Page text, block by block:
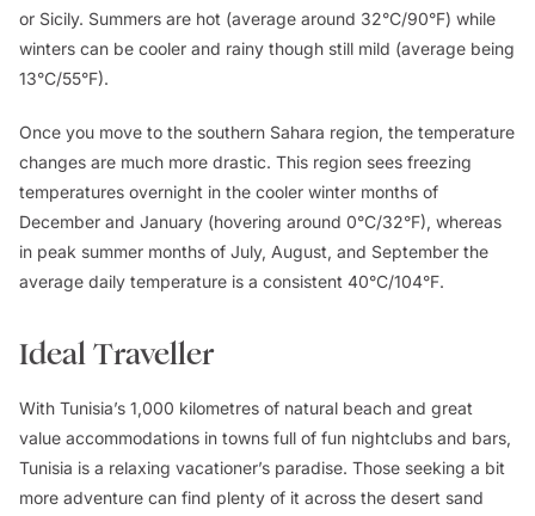
or Sicily. Summers are hot (average around 32°C/90°F) while
winters can be cooler and rainy though still mild (average being
13°C/55°F).
Once you move to the southern Sahara region, the temperature
changes are much more drastic. This region sees freezing
temperatures overnight in the cooler winter months of
December and January (hovering around 0°C/32°F), whereas
in peak summer months of July, August, and September the
average daily temperature is a consistent 40°C/104°F.
Ideal Traveller
With Tunisia’s 1,000 kilometres of natural beach and great
value accommodations in towns full of fun nightclubs and bars,
Tunisia is a relaxing vacationer’s paradise. Those seeking a bit
more adventure can find plenty of it across the desert sand